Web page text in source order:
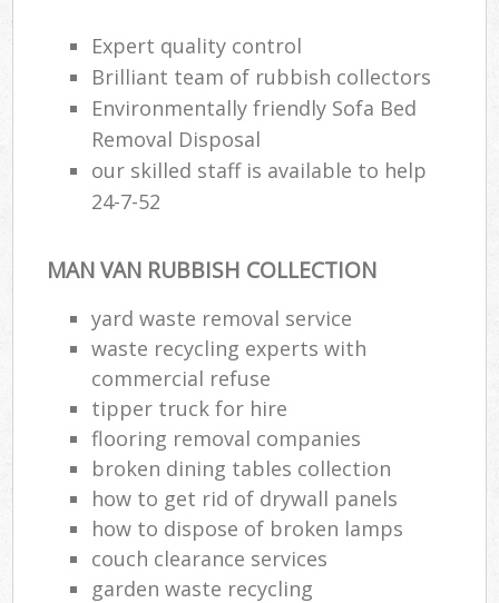
Expert quality control
Brilliant team of rubbish collectors
Environmentally friendly Sofa Bed
Removal Disposal
our skilled staff is available to help
24-7-52
MAN VAN RUBBISH COLLECTION
yard waste removal service
waste recycling experts with
commercial refuse
tipper truck for hire
flooring removal companies
broken dining tables collection
how to get rid of drywall panels
how to dispose of broken lamps
couch clearance services
garden waste recycling